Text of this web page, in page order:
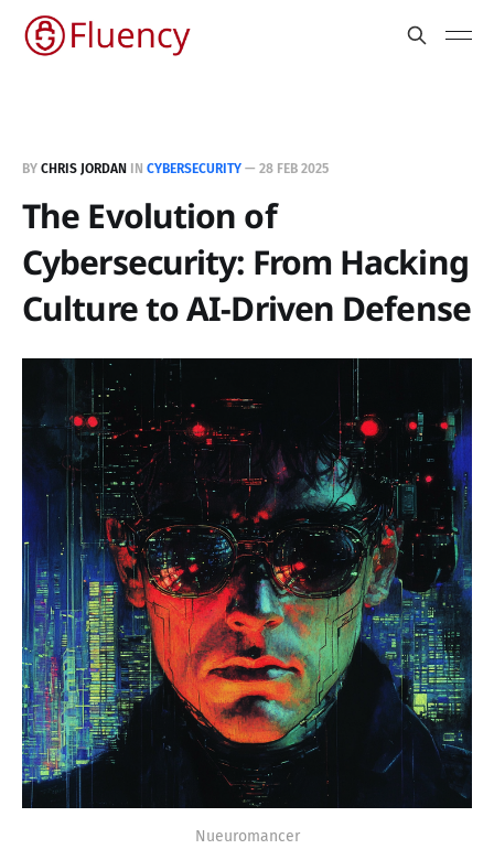
BY CHRIS JORDAN IN CYBERSECURITY — 28 FEB 2025
The Evolution of
Cybersecurity: From Hacking
Culture to AI-Driven Defense
Nueuromancer